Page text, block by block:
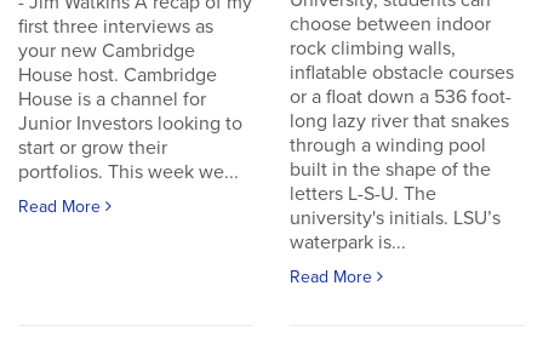
first three interviews as
your new Cambridge
House host. Cambridge
House is a channel for
Junior Investors looking to
start or grow their
portfolios. This week we...
Read More
choose between indoor
rock climbing walls,
inflatable obstacle courses
or a float down a 536 foot-
long lazy river that snakes
through a winding pool
built in the shape of the
letters L-S-U. The
university's initials. LSU’s
waterpark is...
Read More